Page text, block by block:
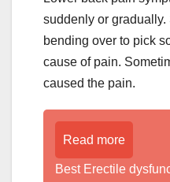
suddenly or
bending over to pick
cause of pain.
caused the pain.
Read more
Best Erectile